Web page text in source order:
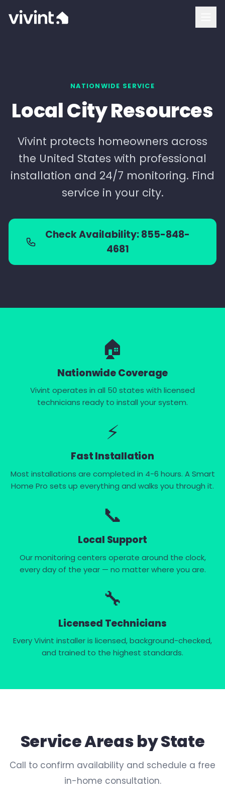
Smart Home
Security Cameras
Doorbell Camera
Outdoor Camera
Indoor Camera
NATIONWIDE SERVICE
Local City Resources
Vivint protects homeowners across
the United States with professional
installation and 24/7 monitoring. Find
service in your city.
Check Availability: 855-848-
4681
🏠
Nationwide Coverage
Vivint operates in all 50 states with licensed
technicians ready to install your system.
⚡
Fast Installation
Most installations are completed in 4-6 hours. A Smart
Home Pro sets up everything and walks you through it.
📞
Local Support
Our monitoring centers operate around the clock,
every day of the year — no matter where you are.
🔧
Licensed Technicians
Every Vivint installer is licensed, background-checked,
and trained to the highest standards.
Service Areas by State
Call to confirm availability and schedule a free
in-home consultation.